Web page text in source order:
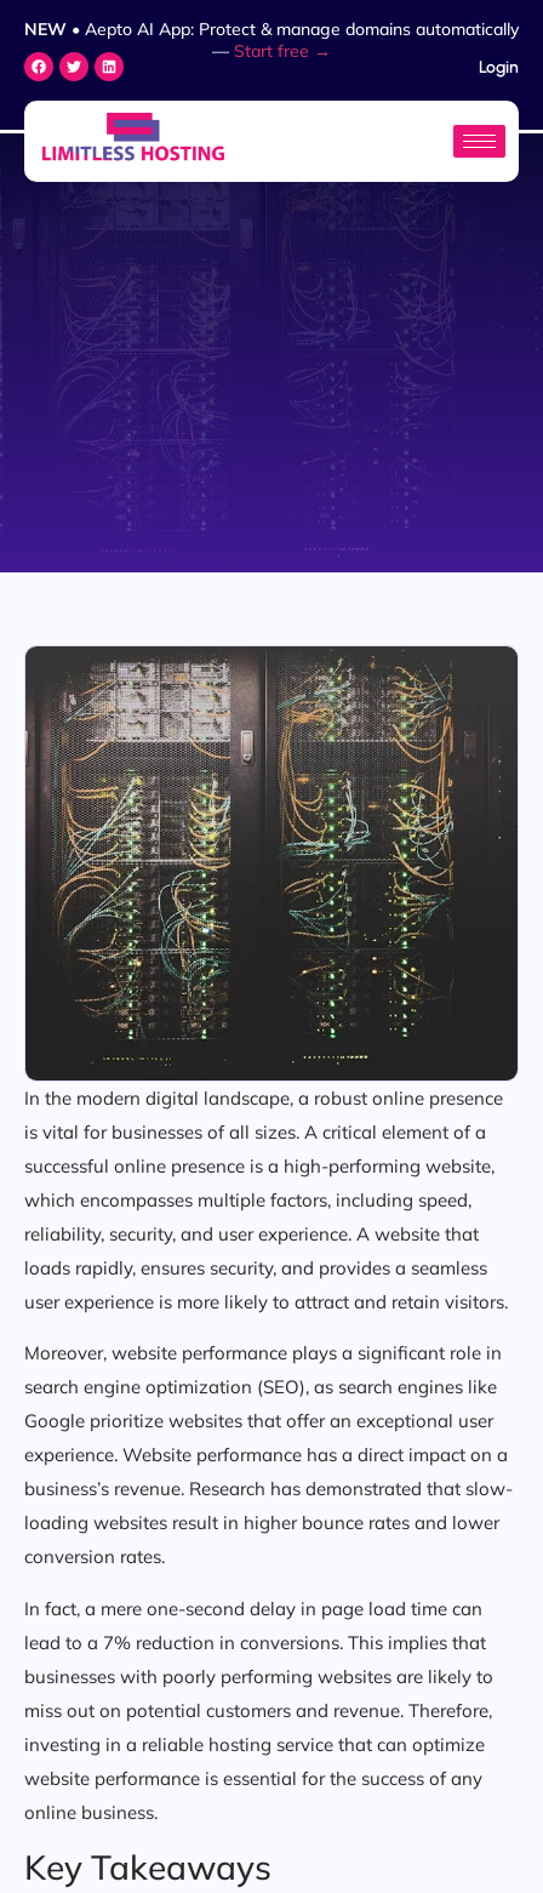
NEW • Aepto AI App: Protect & manage domains automatically
— Start free →
Login
In the modern digital landscape, a robust online presence
is vital for businesses of all sizes. A critical element of a
successful online presence is a high-performing website,
which encompasses multiple factors, including speed,
reliability, security, and user experience. A website that
loads rapidly, ensures security, and provides a seamless
user experience is more likely to attract and retain visitors.
Moreover, website performance plays a significant role in
search engine optimization (SEO), as search engines like
Google prioritize websites that offer an exceptional user
experience. Website performance has a direct impact on a
business’s revenue. Research has demonstrated that slow-
loading websites result in higher bounce rates and lower
conversion rates.
In fact, a mere one-second delay in page load time can
lead to a 7% reduction in conversions. This implies that
businesses with poorly performing websites are likely to
miss out on potential customers and revenue. Therefore,
investing in a reliable hosting service that can optimize
website performance is essential for the success of any
online business.
Key Takeaways